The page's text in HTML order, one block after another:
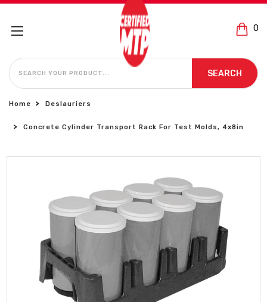
0
SEARCH
SEARCH
Home Deslauriers
Concrete Cylinder Transport Rack For Test Molds, 4x8in